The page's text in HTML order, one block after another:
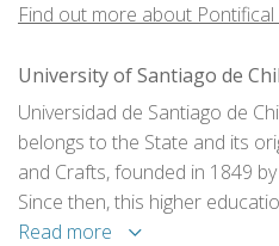
Find out more about
University of Santiago de
Universidad de Santiago de
belongs to the State and its
and Crafts, founded in 1849
Since then, this higher
significant contributions to the
Read more